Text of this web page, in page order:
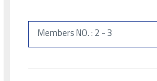
Members NO. : 2 - 3